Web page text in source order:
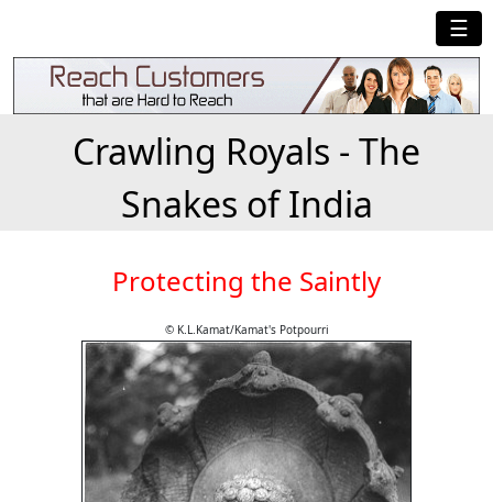
☰
Crawling Royals - The
Snakes of India
Protecting the Saintly
© K.L.Kamat/Kamat's Potpourri